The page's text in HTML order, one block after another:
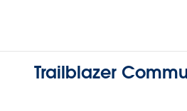
Trailblazer